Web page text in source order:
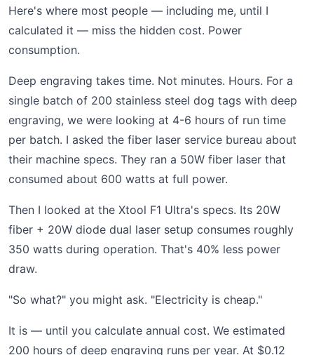
Here's where most people — including me, until I
calculated it — miss the hidden cost. Power
consumption.
Deep engraving takes time. Not minutes. Hours. For a
single batch of 200 stainless steel dog tags with deep
engraving, we were looking at 4-6 hours of run time
per batch. I asked the fiber laser service bureau about
their machine specs. They ran a 50W fiber laser that
consumed about 600 watts at full power.
Then I looked at the Xtool F1 Ultra's specs. Its 20W
fiber + 20W diode dual laser setup consumes roughly
350 watts during operation. That's 40% less power
draw.
"So what?" you might ask. "Electricity is cheap."
It is — until you calculate annual cost. We estimated
200 hours of deep engraving runs per year. At $0.12